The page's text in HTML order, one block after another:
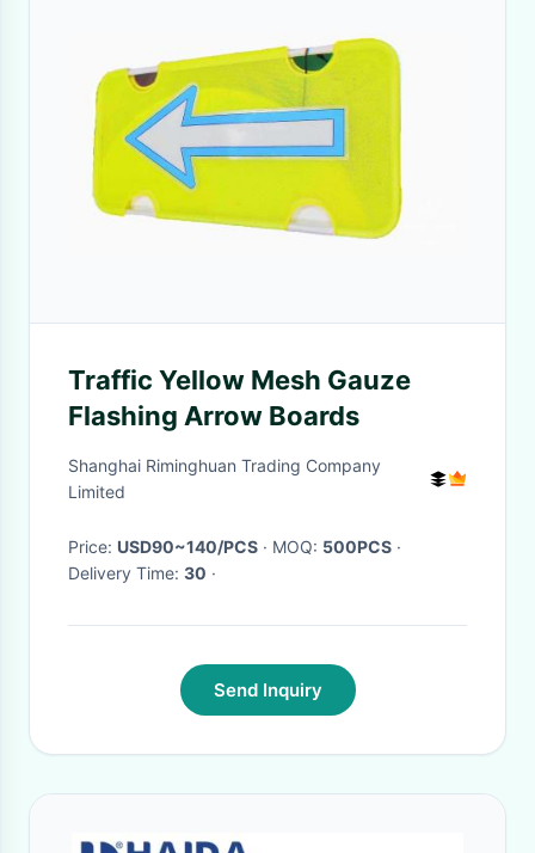
Traffic Yellow Mesh Gauze
Flashing Arrow Boards
Shanghai Riminghuan Trading Company
Limited
Price: USD90~140/PCS · MOQ: 500PCS ·
Delivery Time: 30 ·
Send Inquiry